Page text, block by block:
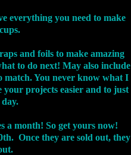
everything you need to make
and foils to make amazing
to do next! May also include
match. You never know what I
your projects easier and to just
a month! So get yours now!
Once they are sold out, they